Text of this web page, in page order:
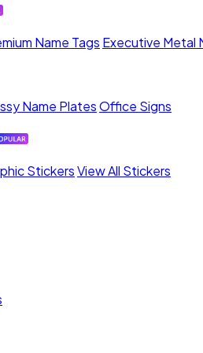
Name Tags Executive Metal
Name PlatesOffice Signs
StickersView All Stickers